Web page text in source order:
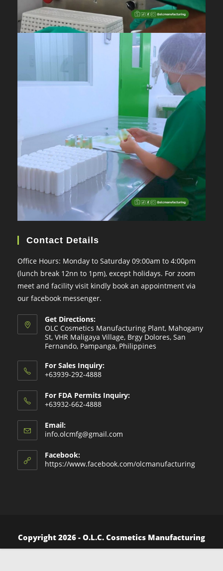
Contact Details
Office Hours: Monday to Saturday 09:00am to 4:00pm
(lunch break 12nn to 1pm), except holidays. For zoom
meet and facility visit kindly book an appointment via
our facebook messenger.
Get Directions:
OLC Cosmetics Manufacturing Plant, Mahogany
St, VHR Maligaya Village, Brgy Dolores, San
Fernando, Pampanga, Philippines
For Sales Inquiry:
+63939-292-4888
For FDA Permits Inquiry:
+63932-662-4888
Email:
info.olcmfg@gmail.com
application
Facebook:
https://www.facebook.com/olcmanufacturing
Copyright 2026 - O.L.C. Cosmetics Manufacturing